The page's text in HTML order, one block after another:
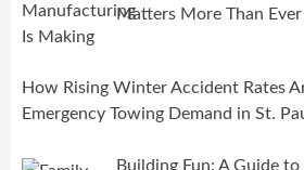
Matters More Than Ever
How Rising Winter Accident Rates
Emergency Towing Demand in St.
Building Fun: A Guide to